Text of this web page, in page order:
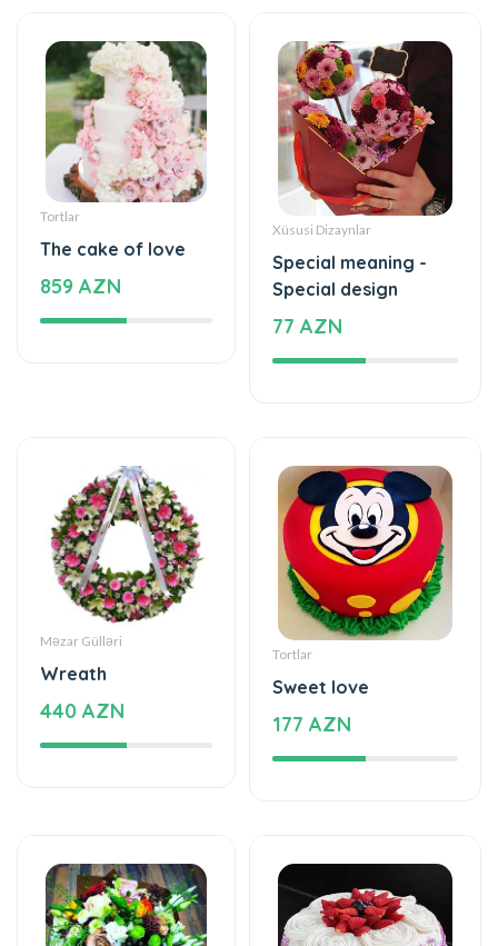
Tortlar
The cake of love
859 AZN
Xüsusi Dizaynlar
Special meaning -
Special design
77 AZN
Məzar Gülləri
Wreath
440 AZN
Tortlar
Sweet love
177 AZN